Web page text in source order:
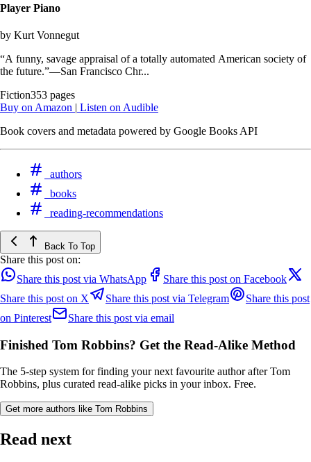
Player Piano
by Kurt Vonnegut
“A funny, savage appraisal of a totally automated American society of
the future.”—San Francisco Chr...
Fiction353 pages
Buy on Amazon | Listen on Audible
Book covers and metadata powered by Google Books API
authors
books
reading-recommendations
Back To Top
Share this post on:
Share this post via WhatsApp
Share this post on Facebook
Share this post on X
Share this post via Telegram
Share this post
on Pinterest
Share this post via email
Finished Tom Robbins? Get the Read-Alike Method
The 5-step system for finding your next favourite author after Tom
Robbins, plus curated read-alike picks in your inbox. Free.
Get more authors like Tom Robbins
Read next